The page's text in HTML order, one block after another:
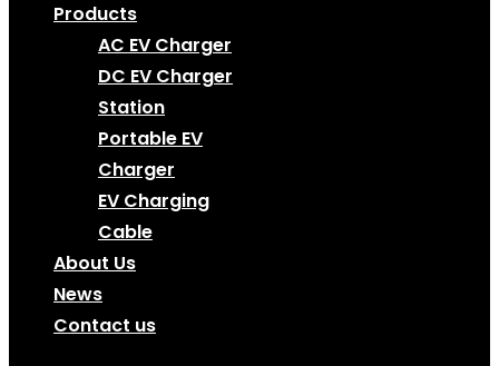
Products
AC EV Charger
DC EV Charger
Station
Portable EV
Charger
EV Charging
Cable
About Us
News
Contact us